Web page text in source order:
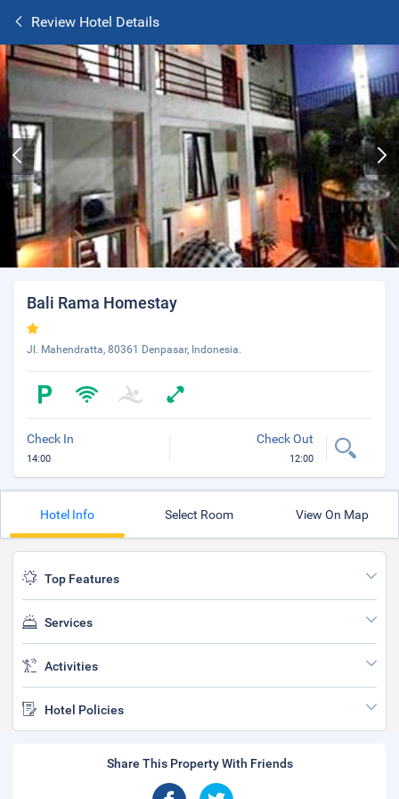
Review Hotel Details
Bali Rama Homestay
Jl. Mahendratta, 80361 Denpasar, Indonesia.
Check In
14:00
Check Out
12:00
Hotel Info Select Room View On Map
Top Features
Services
Activities
Hotel Policies
Share This Property With Friends